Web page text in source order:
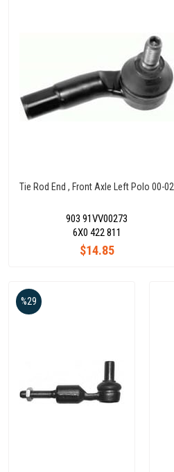
Tie Rod End , Front Axle Left Polo 00-02
903 91VV00273
$14.85
6X0 422 811
%29